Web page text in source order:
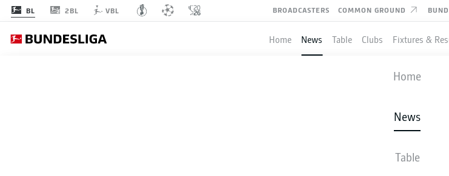
BL 2BL VBL BROADCASTERS COMMON GROUND
Home News Table Clubs Fixtures &
Home
News
Table
BORUSSIA
ON A HIGH WITH